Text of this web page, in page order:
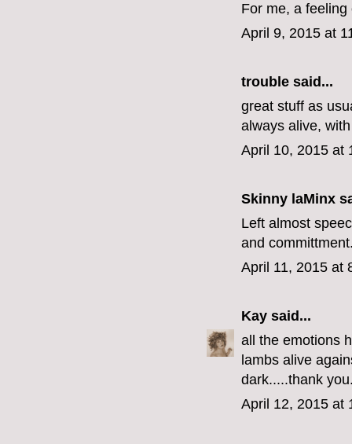
For me, a
April 9, 2015 at
trouble said...
great stuff as
always alive,
April 10, 2015 at
Skinny laMinx
Left almost
and
April 11, 2015 at
Kay said...
all the emotions
lambs alive
dark.....thank
April 12, 2015 at